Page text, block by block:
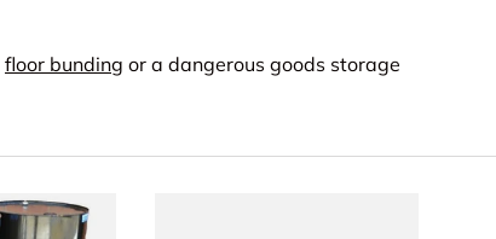
floor bunding or a dangerous goods storage